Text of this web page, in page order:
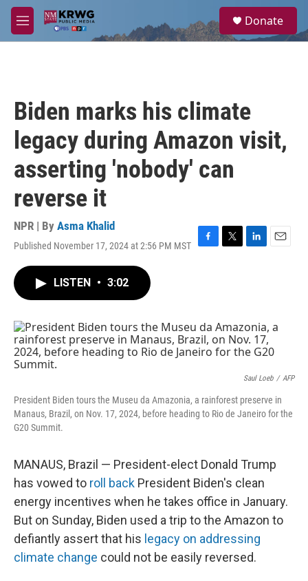
Skip to main content
M
e
a
Donate
Biden marks his climate
legacy during Amazon visit,
asserting 'nobody' can
reverse it
NPR | By Asma Khalid
Published November 17, 2024 at 2:56 PM MST
F
o
k
T
r
L
I
n
E
LISTEN • 3:02
Saul Loeb / AFP
President Biden tours the Museu da Amazonia, a rainforest preserve in
Manaus, Brazil, on Nov. 17, 2024, before heading to Rio de Janeiro for the
G20 Summit.
MANAUS, Brazil — President-elect Donald Trump
has vowed to roll back President Biden's clean
energy incentives when he takes office in January.
But on Sunday, Biden used a trip to the Amazon to
defiantly assert that his legacy on addressing
climate change could not be easily reversed.